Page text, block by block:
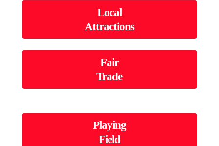
Local
Attractions
Fair
Trade
Playing
Field